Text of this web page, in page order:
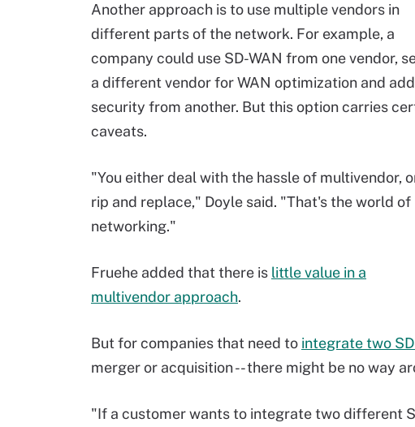
Another approach is to use multiple vendors in
different parts of the network. For example, a
company could use SD-WAN from one vendor,
a different vendor for WAN optimization and add
security from another. But this option carries
caveats.
"You either deal with the hassle of multivendor,
rip and replace," Doyle said. "That's the world of
networking."
Fruehe added that there is little value in a
multivendor approach.
But for companies that need to integrate two
merger or acquisition -- there might be no way
"If a customer wants to integrate two different